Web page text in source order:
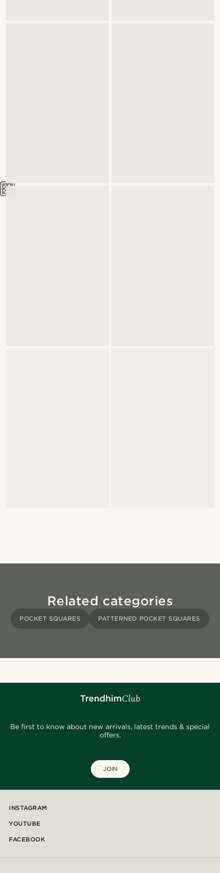
Related categories
POCKET SQUARES PATTERNED POCKET SQUARES
Be first to know about new arrivals, latest trends & special
offers.
JOIN
INSTAGRAM
YOUTUBE
FACEBOOK